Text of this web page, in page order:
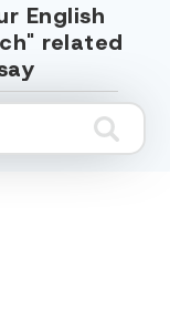
English
related